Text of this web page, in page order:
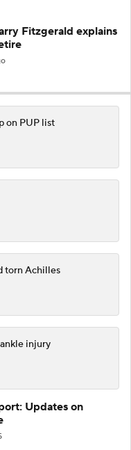
Fitzgerald explains
on PUP list
torn Achilles
injury
Updates on